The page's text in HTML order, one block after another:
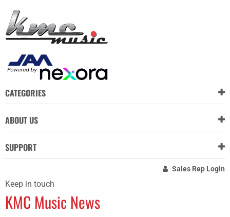
CATEGORIES
ABOUT US
SUPPORT
Sales Rep Login
Keep in touch
KMC Music News